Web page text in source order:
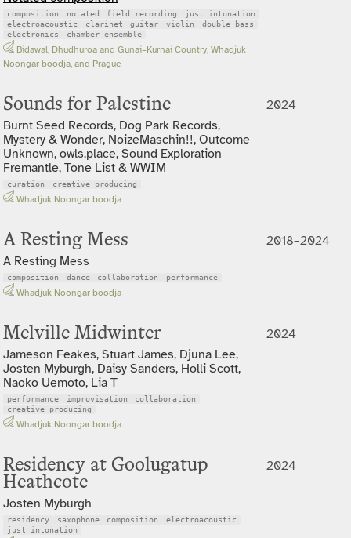
composition notated field recording
just intonation
electroacoustic
clarinet guitar violin
double bass
electronics
chamber ensemble
Bidawal, Dhudhuroa and Gunai–Kurnai Country, Whadjuk
Noongar boodja, and Prague
Sounds for Palestine
Burnt Seed Records, Dog Park Records,
Mystery & Wonder, NoizeMaschin!!, Outcome
Unknown, owls.place, Sound Exploration
Fremantle, Tone List & WWIM
curation creative producing
Whadjuk Noongar boodja
2024
A Resting Mess
A Resting Mess
composition dance collaboration performance
Whadjuk Noongar boodja
2018–2024
Melville Midwinter
Jameson Feakes, Stuart James, Djuna Lee,
Josten Myburgh, Daisy Sanders, Holli Scott,
Naoko Uemoto, Lia T
performance improvisation
collaboration
creative producing
Whadjuk Noongar boodja
2024
Residency at Goolugatup
Heathcote
Josten Myburgh
residency saxophone composition
electroacoustic
just intonation
2024